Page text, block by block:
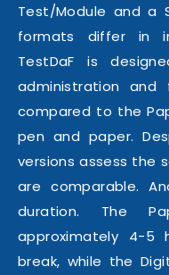
Test/Module and a
formats differ in
TestDaF is
administration
compared to the
pen and paper.
versions assess the
are comparable.
duration. The
approximately 4-5
break, while the